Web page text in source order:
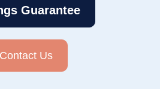
Guarantee
Contact Us